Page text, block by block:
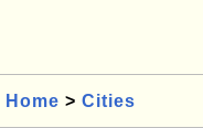
Home > Cities